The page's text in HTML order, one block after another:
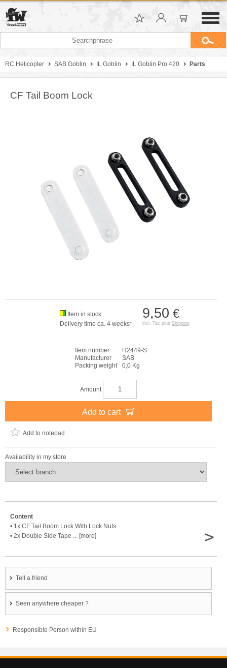
RC Helicopter SAB Goblin IL Goblin IL Goblin Pro 420 Parts
CF Tail Boom Lock
9,50 €
incl. Tax plus Shipping
Item in stock
Delivery time ca. 4 weeks*
Item number
H2449-S
Manufacturer
SAB
Packing weight
0,0 Kg
Amount
Add to cart
Add to notepad
Availability in my store
Content
• 1x CF Tail Boom Lock With Lock Nuts
• 2x Double Side Tape ... [more]
>
Tell a friend
Seen anywhere cheaper ?
Responsible Person within EU